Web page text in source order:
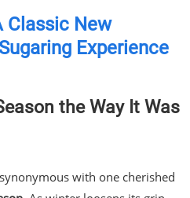
Classic New
Experience
the Way It Was
with one cherished